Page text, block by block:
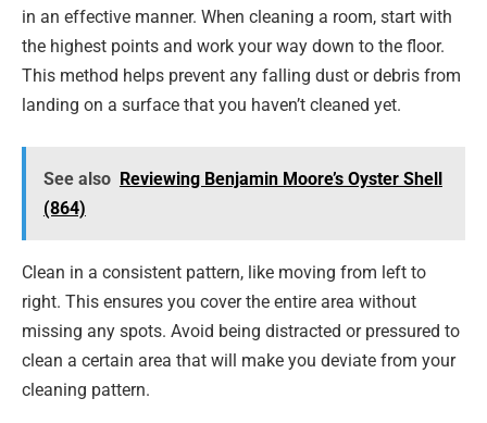
in an effective manner. When cleaning a room, start with
the highest points and work your way down to the floor.
This method helps prevent any falling dust or debris from
landing on a surface that you haven’t cleaned yet.
See also Reviewing Benjamin Moore’s Oyster Shell
(864)
Clean in a consistent pattern, like moving from left to
right. This ensures you cover the entire area without
missing any spots. Avoid being distracted or pressured to
clean a certain area that will make you deviate from your
cleaning pattern.